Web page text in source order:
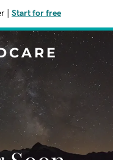
Start for free